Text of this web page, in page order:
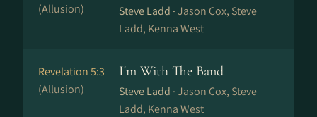
(Allusion)
Steve Ladd ·Jason Cox, Steve
Ladd, Kenna West
Revelation 5:3
(Allusion)
I'm With The Band
Steve Ladd ·Jason Cox, Steve
Ladd, Kenna West